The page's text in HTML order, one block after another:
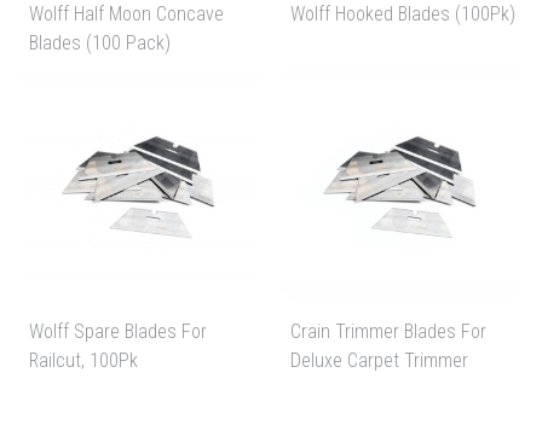
Wolff Half Moon Concave
Blades (100 Pack)
Wolff Hooked Blades (100Pk)
Wolff Spare Blades For
Railcut, 100Pk
Crain Trimmer Blades For
Deluxe Carpet Trimmer